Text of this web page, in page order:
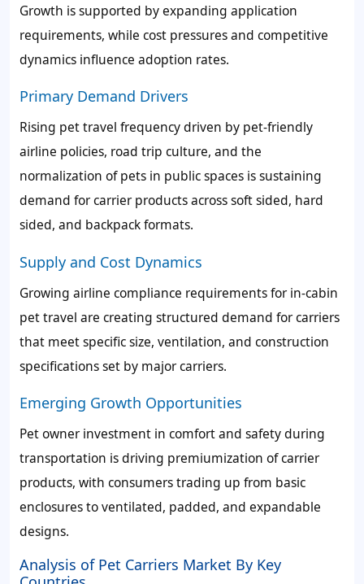
Growth is supported by expanding application
requirements, while cost pressures and competitive
dynamics influence adoption rates.
Primary Demand Drivers
Rising pet travel frequency driven by pet-friendly
airline policies, road trip culture, and the
normalization of pets in public spaces is sustaining
demand for carrier products across soft sided, hard
sided, and backpack formats.
Supply and Cost Dynamics
Growing airline compliance requirements for in-cabin
pet travel are creating structured demand for carriers
that meet specific size, ventilation, and construction
specifications set by major carriers.
Emerging Growth Opportunities
Pet owner investment in comfort and safety during
transportation is driving premiumization of carrier
products, with consumers trading up from basic
enclosures to ventilated, padded, and expandable
designs.
Analysis of Pet Carriers Market By Key